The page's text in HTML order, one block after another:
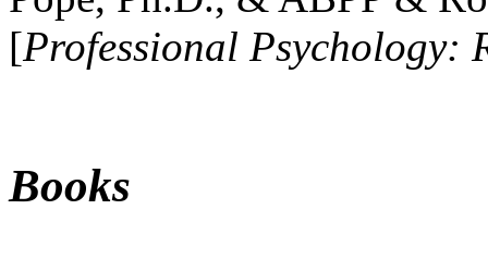
[Professional Psychology:
Books